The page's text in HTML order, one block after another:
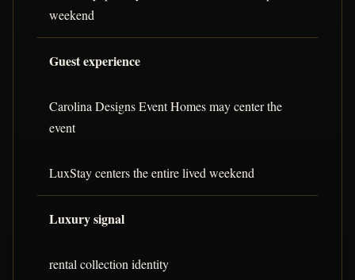
weekend
Guest experience
Carolina Designs Event Homes may center the
event
LuxStay centers the entire lived weekend
Luxury signal
rental collection identity